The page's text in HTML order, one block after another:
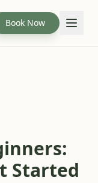
Book Now
Started